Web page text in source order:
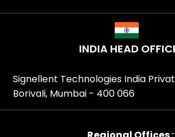
INDIA HEAD
Signellent Technologies India
Borivali, Mumbai - 400 066